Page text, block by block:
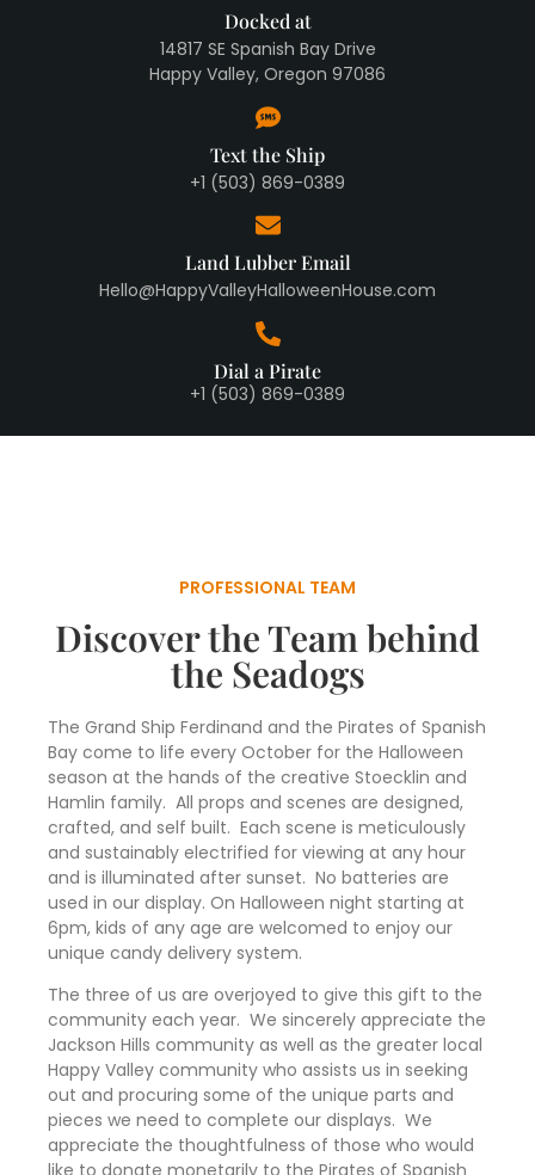
Docked at
14817 SE Spanish Bay Drive
Happy Valley, Oregon 97086
Text the Ship
+1 (503) 869-0389
Land Lubber Email
Hello@HappyValleyHalloweenHouse.com
Dial a Pirate
+1 (503) 869-0389
PROFESSIONAL TEAM
Discover the Team behind
the Seadogs
The Grand Ship Ferdinand and the Pirates of Spanish
Bay come to life every October for the Halloween
season at the hands of the creative Stoecklin and
Hamlin family. All props and scenes are designed,
crafted, and self built. Each scene is meticulously
and sustainably electrified for viewing at any hour
and is illuminated after sunset. No batteries are
used in our display. On Halloween night starting at
6pm, kids of any age are welcomed to enjoy our
unique candy delivery system.
The three of us are overjoyed to give this gift to the
community each year. We sincerely appreciate the
Jackson Hills community as well as the greater local
Happy Valley community who assists us in seeking
out and procuring some of the unique parts and
pieces we need to complete our displays. We
appreciate the thoughtfulness of those who would